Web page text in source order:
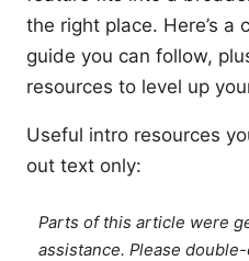
the right place. Here’s
guide you can follow,
resources to level up
Useful intro resources
out text only:
Parts of this article were
assistance. Please